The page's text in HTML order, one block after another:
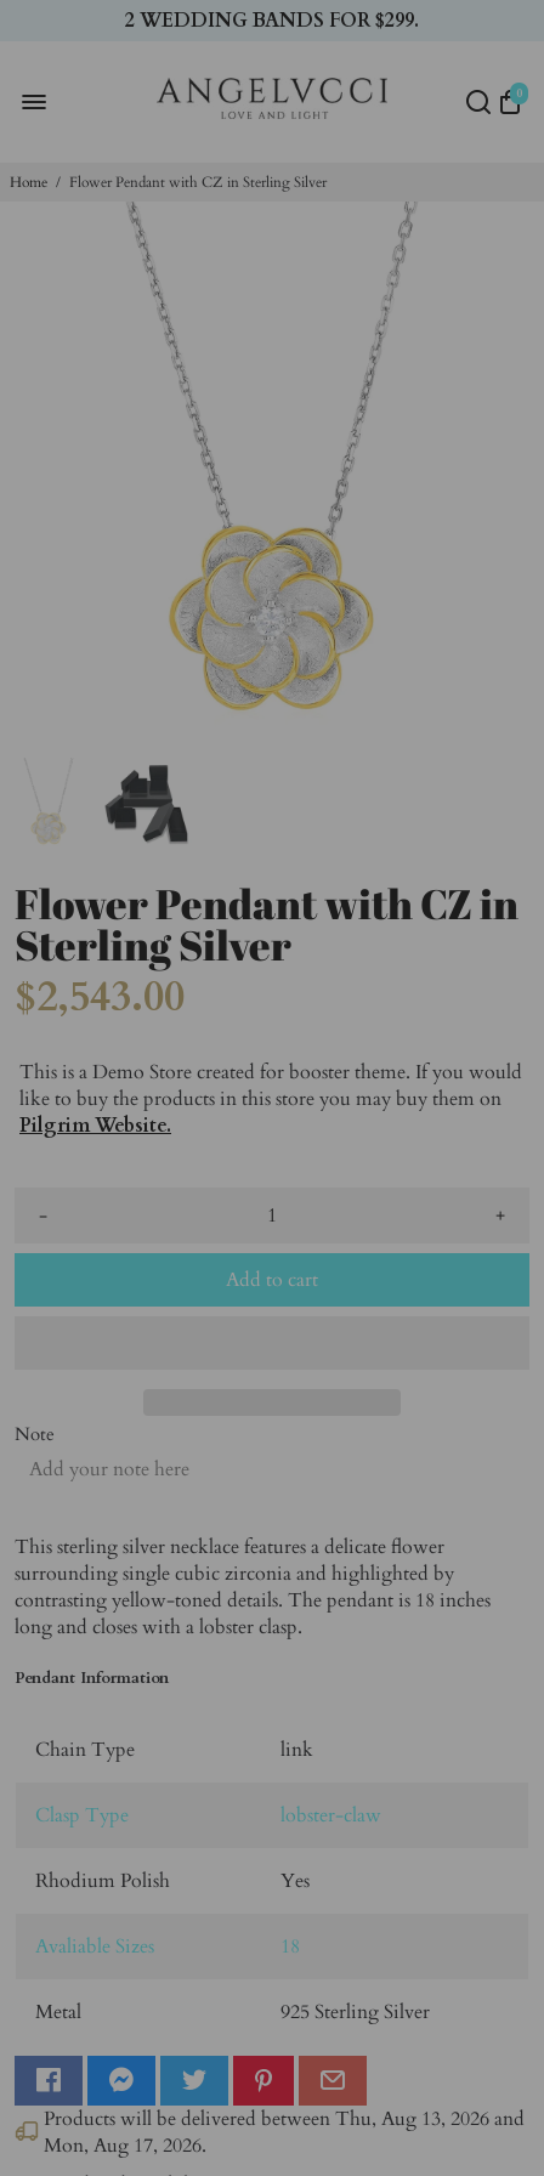
2 WEDDING BANDS FOR $299.
0
Home / Flower Pendant with CZ in Sterling Silver
Flower Pendant with CZ in
Sterling Silver
$2,543.00
This is a Demo Store created for booster theme. If you would
like to buy the products in this store you may buy them on
Pilgrim Website.
- +
Add to cart
Note
This sterling silver necklace features a delicate flower
surrounding single cubic zirconia and highlighted by
contrasting yellow-toned details. The pendant is 18 inches
long and closes with a lobster clasp.
Pendant Information
Chain Type link
Clasp Type lobster-claw
Rhodium Polish Yes
Avaliable Sizes 18
Metal 925 Sterling Silver
Products will be delivered betweenThu, Aug 13, 2026and
Mon, Aug 17, 2026.